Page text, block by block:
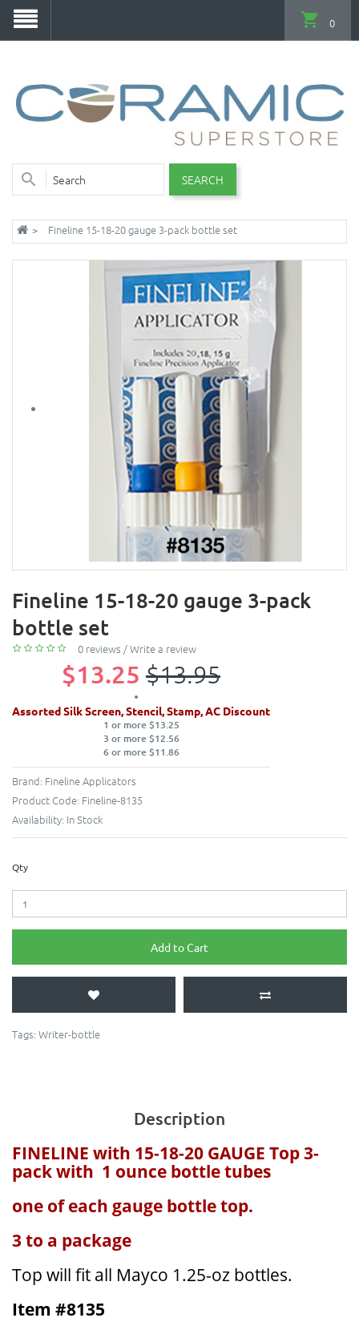
SEARCH
0
Fineline 15-18-20 gauge 3-pack bottle set
Fineline 15-18-20 gauge 3-pack
bottle set
0 reviews /Write a review
$13.25 $13.95
Assorted Silk Screen, Stencil, Stamp, AC Discount
1 or more $13.25
3 or more $12.56
6 or more $11.86
Brand: Fineline Applicators
Product Code: Fineline-8135
Availability: In Stock
Qty
Add to Cart
Tags: Writer-bottle
Description
FINELINE with 15-18-20 GAUGE Top 3-
pack with 1 ounce bottle tubes
one of each gauge bottle top.
3 to a package
Top will fit all Mayco 1.25-oz bottles.
Item #8135